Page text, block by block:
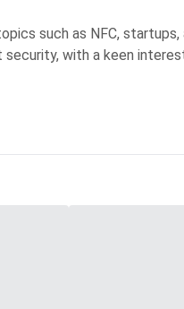
such as NFC,
with a keen